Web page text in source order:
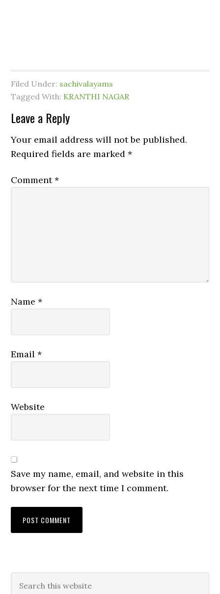
Filed Under: sachivalayams
Tagged With: KRANTHI NAGAR
Leave a Reply
Your email address will not be published.
Required fields are marked*
Comment*
Name*
Email*
Website
Save my name, email, and website in this
browser for the next time I comment.